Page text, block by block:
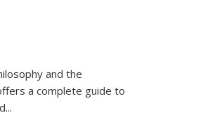
and the
a complete guide to
...